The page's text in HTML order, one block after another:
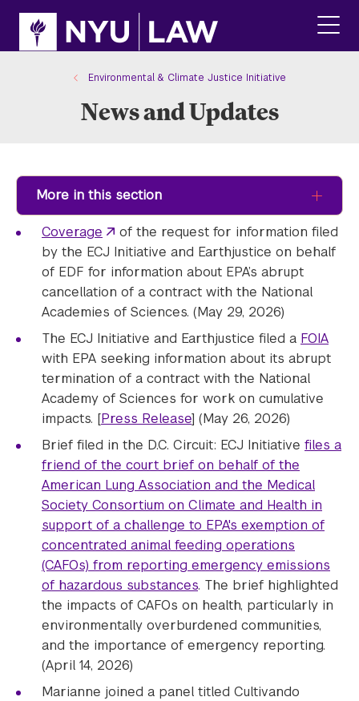
site
content
Environmental & Climate Justice Initiative
News and Updates
More in this section
Coverage
of the request for information filed
by the ECJ Initiative and Earthjustice on behalf
of EDF for information about EPA’s abrupt
cancellation of a contract with the National
Academies of Sciences. (May 29, 2026)
The ECJ Initiative and Earthjustice filed a FOIA
with EPA seeking information about its abrupt
termination of a contract with the National
Academy of Sciences for work on cumulative
impacts. [Press Release] (May 26, 2026)
Brief filed in the D.C. Circuit: ECJ Initiative files a
friend of the court brief on behalf of the
American Lung Association and the Medical
Society Consortium on Climate and Health in
support of a challenge to EPA's exemption of
concentrated animal feeding operations
(CAFOs) from reporting emergency emissions
of hazardous substances. The brief highlighted
the impacts of CAFOs on health, particularly in
environmentally overburdened communities,
and the importance of emergency reporting.
(April 14, 2026)
Marianne joined a panel titled Cultivando